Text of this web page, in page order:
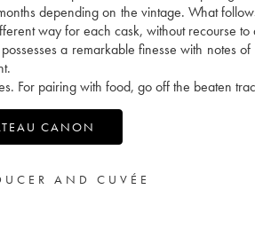
depending on the vintage. What
way for each cask, without recourse to
a remarkable finesse with notes
For pairing with food, go off the beaten
CANON
AND CUVÉE